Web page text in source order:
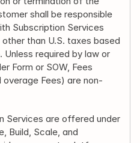
shall be responsible
Subscription Services
than U.S. taxes based
required by law or
Form or SOW, Fees
overage Fees) are non-
Services are offered under
Build, Scale, and